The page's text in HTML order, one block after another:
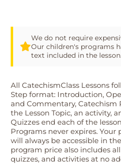
We do not require
Our children's programs
text included in the lesson.
All CatechismClass Lessons
Step format: Introduction,
and Commentary, Catechism
the Lesson Topic, an activity,
Quizzes end each of the
Programs never expires. Your
will always be accessible in
program price also includes
quizzes, and activities at no